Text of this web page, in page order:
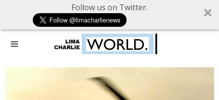
Follow us on Twitter.